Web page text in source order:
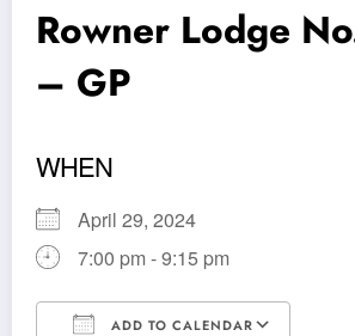
Rowner Lodge
– GP
WHEN
April 29, 2024
7:00 pm - 9:15 pm
ADD TO CALENDAR